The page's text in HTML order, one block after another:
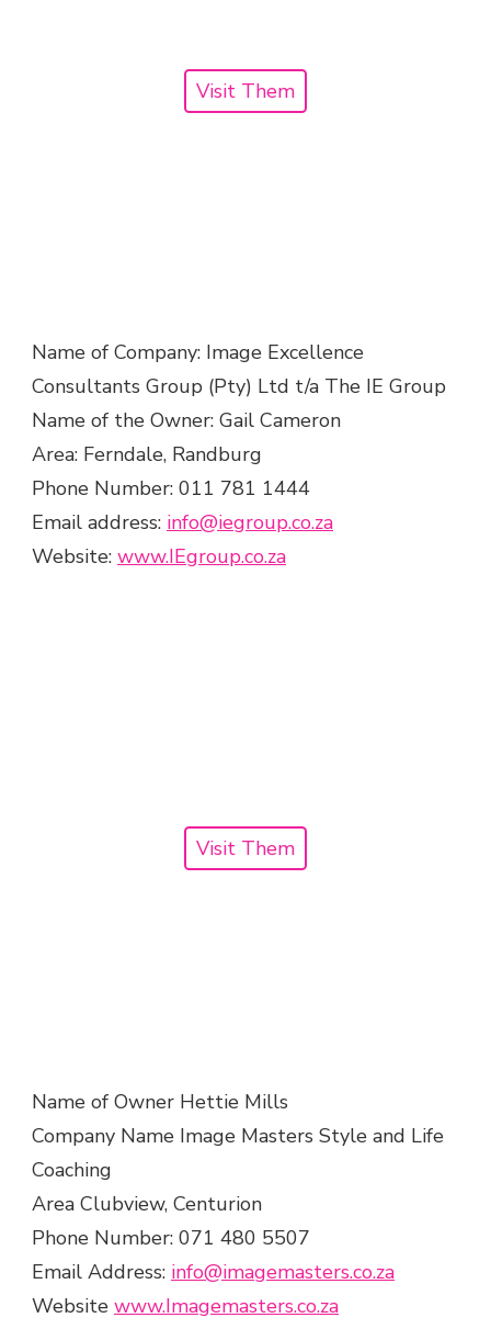
Visit Them
Name of Company: Image Excellence
Consultants Group (Pty) Ltd t/a The IE Group
Name of the Owner: Gail Cameron
Area: Ferndale, Randburg
Phone Number: 011 781 1444
Email address: info@iegroup.co.za
Website: www.IEgroup.co.za
Visit Them
Name of Owner Hettie Mills
Company Name Image Masters Style and Life
Coaching
Area Clubview, Centurion
Phone Number: 071 480 5507
Email Address: info@imagemasters.co.za
Website www.Imagemasters.co.za